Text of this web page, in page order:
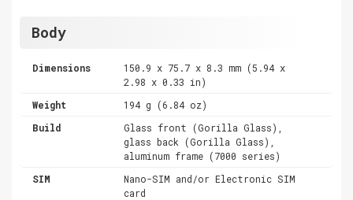
Body
Dimensions
150.9 x 75.7 x 8.3 mm (5.94 x
2.98 x 0.33 in)
Weight
194 g (6.84 oz)
Build
Glass front (Gorilla Glass),
glass back (Gorilla Glass),
aluminum frame (7000 series)
SIM
Nano-SIM and/or Electronic SIM
card